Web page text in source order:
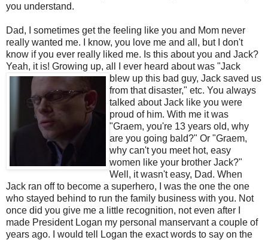
you understand.
Dad, I sometimes get the feeling like you and Mom never
really wanted me. I know, you love me and all, but I don't
know if you ever really liked me. Is this about you and Jack?
Yeah, it is! Growing up, all I ever heard about was "Jack
blew up this bad guy, Jack saved us
from that disaster," etc. You always
talked about Jack like you were
proud of him. With me it was
"Graem, you're 13 years old, why
are you going bald?" Or "Graem,
why can't you meet hot, easy
women like your brother Jack?"
Well, it wasn't easy, Dad. When
Jack ran off to become a superhero, I was the one the one
who stayed behind to run the family business with you. Not
once did you give me a little recognition, not even after I
made President Logan my personal manservant a couple of
years ago. I would tell Logan the exact words to say on the